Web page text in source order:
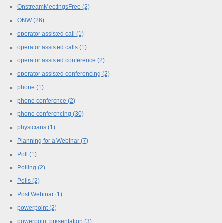
OnstreamMeetingsFree (2)
ONW(26)
operator assisted call (1)
operator assisted calls (1)
operator assisted conference (2)
operator assisted conferencing (2)
phone (1)
phone conference (2)
phone conferencing (30)
physicians (1)
Planning for a Webinar (7)
Poll (1)
Polling (2)
Polls (2)
Post Webinar (1)
powerpoint (2)
powerpoint presentation (3)